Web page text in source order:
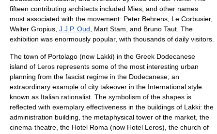
fifteen contributing architects included Mies, and other names
most associated with the movement: Peter Behrens Le Corbusier,
Walter Gropius J.J.P. Oud Mart Stam , and Bruno Taut . The
exhibition was enormously popular, with thousands of daily visitors.
The town of Portolago (now Lakki) in the Greek Dodecanese
island of Leros represents some of the most interesting urban
planning from the fascist regime in the Dodecanese; an
extraordinary example of city takeover in the International style
known as Italian rationalist . The symbolism of the shapes is
reflected with exemplary effectiveness in the buildings of Lakki: the
administration building, the metaphysical tower of the market, the
cinema-theatre, the Hotel Roma (now Hotel Leros), the church of